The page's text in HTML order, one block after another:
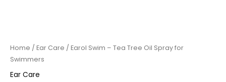
Home / Ear Care / Earol Swim – Tea Tree Oil Spray for
Swimmers
Ear Care